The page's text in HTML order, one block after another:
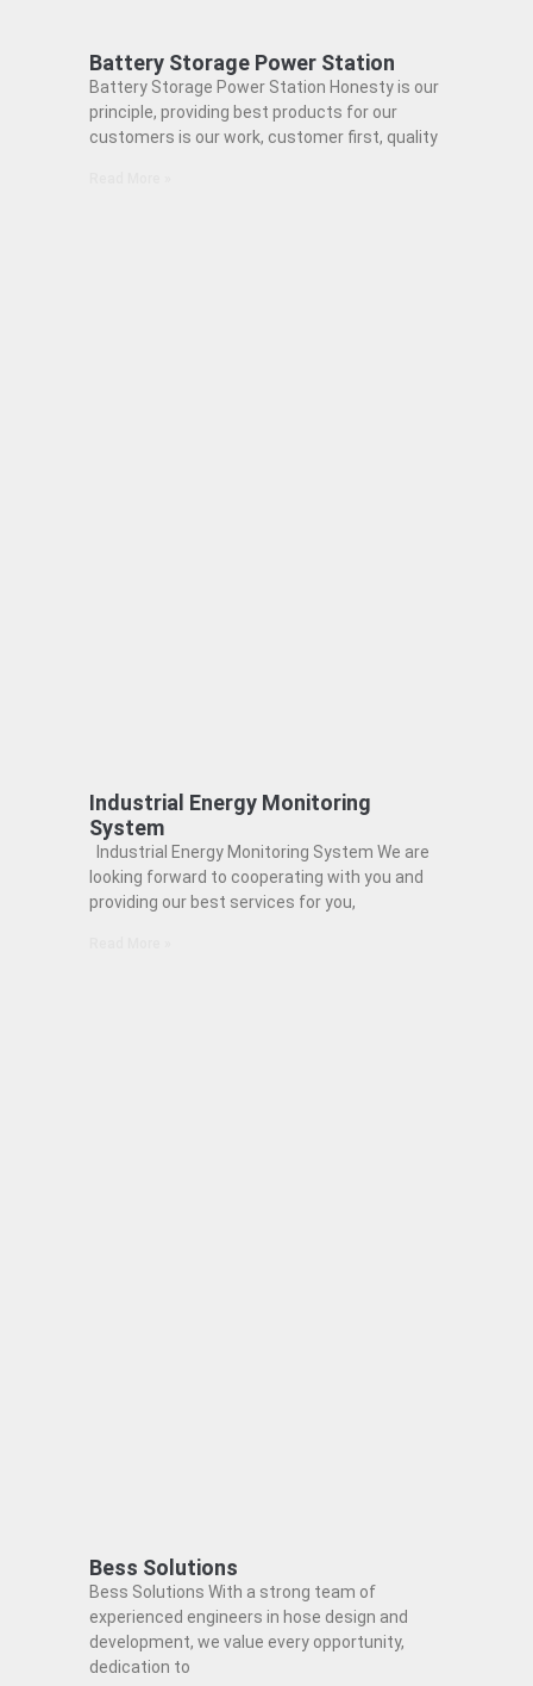
Battery Storage Power Station
Battery Storage Power Station Honesty is our
principle, providing best products for our
customers is our work, customer first, quality
Industrial Energy Monitoring
System
Industrial Energy Monitoring System We are
looking forward to cooperating with you and
providing our best services for you,
Bess Solutions
Bess Solutions With a strong team of
experienced engineers in hose design and
development, we value every opportunity,
dedication to